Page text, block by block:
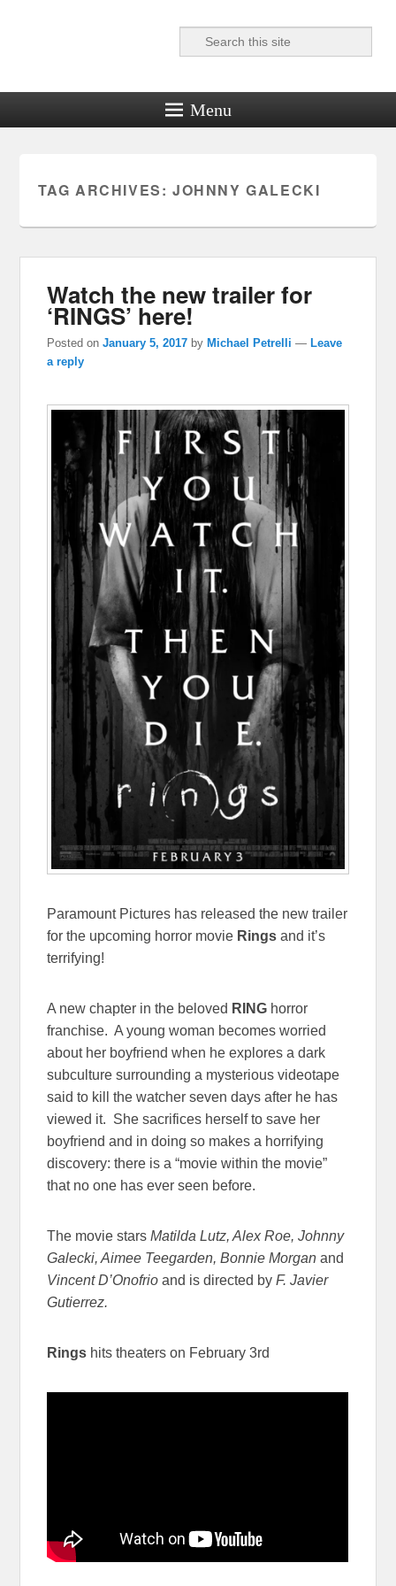
Reel News Daily
Search
Menu
TAG ARCHIVES: JOHNNY GALECKI
Watch the new trailer for
‘RINGS’ here!
Posted onJanuary 5, 2017 by Michael Petrelli — Leave
a reply
Paramount Pictures has released the new trailer
for the upcoming horror movie Rings and it’s
terrifying!
A new chapter in the beloved RING horror
franchise. A young woman becomes worried
about her boyfriend when he explores a dark
subculture surrounding a mysterious videotape
said to kill the watcher seven days after he has
viewed it. She sacrifices herself to save her
boyfriend and in doing so makes a horrifying
discovery: there is a “movie within the movie”
that no one has ever seen before.
The movie starsMatilda Lutz, Alex Roe, Johnny
Galecki, Aimee Teegarden, Bonnie Morgan and
Vincent D’Onofrioand is directed by F. Javier
Gutierrez.
Rings hits theaters on February 3rd